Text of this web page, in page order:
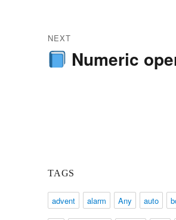
NEXT
Next Numeric
TAGS
advent alarm Any auto